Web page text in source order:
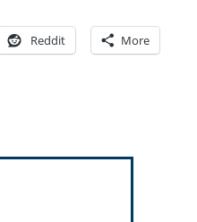
Reddit More